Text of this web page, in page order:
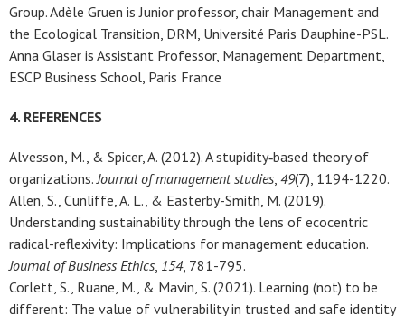
Group. Adèle Gruen is Junior professor, chair Management and
the Ecological Transition, DRM, Université Paris Dauphine-PSL.
Anna Glaser is Assistant Professor, Management Department,
ESCP Business School, Paris France
4. REFERENCES
Alvesson, M., & Spicer, A. (2012). A stupidity‐based theory of
organizations.Journal of management studies, 49(7), 1194-1220.
Allen, S., Cunliffe, A. L., & Easterby-Smith, M. (2019).
Understanding sustainability through the lens of ecocentric
radical-reflexivity: Implications for management education.
Journal of Business Ethics, 154, 781-795.
Corlett, S., Ruane, M., & Mavin, S. (2021). Learning (not) to be
different: The value of vulnerability in trusted and safe identity